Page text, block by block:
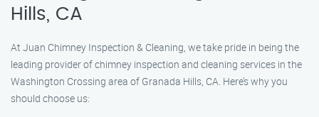
Hills, CA
At Juan Chimney Inspection & Cleaning, we take pride in being the
leading provider of chimney inspection and cleaning services in the
Washington Crossing area of Granada Hills, CA. Here’s why you
should choose us: